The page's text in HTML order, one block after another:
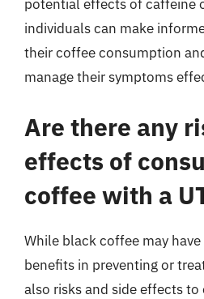
potential effects of caffeine
individuals can make
their coffee consumption
manage their symptoms
Are there any
effects of
coffee with a
While black coffee may
benefits in preventing or
also risks and side effects to